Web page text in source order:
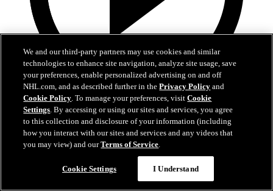
13:02
Nico Hischier Zoom Interview | RAW 7.1.26
Devils captain Nico Hischier talks about signing a new five-year
We and our third-party partners may use cookies and similar
technologies to enhance site navigation, analyze site usage, save
your preferences, enable personalized advertising on and off
NHL.com, and as described further in thePrivacy Policy and
Cookie Policy. To manage your preferences, visitCookie
Settings. By accessing or using our sites and services, you agree
to this collection and disclosure of your information (including
how you interact with our sites and services and any videos that
you may view) and ourTerms of Service.
Cookie Settings I Understand